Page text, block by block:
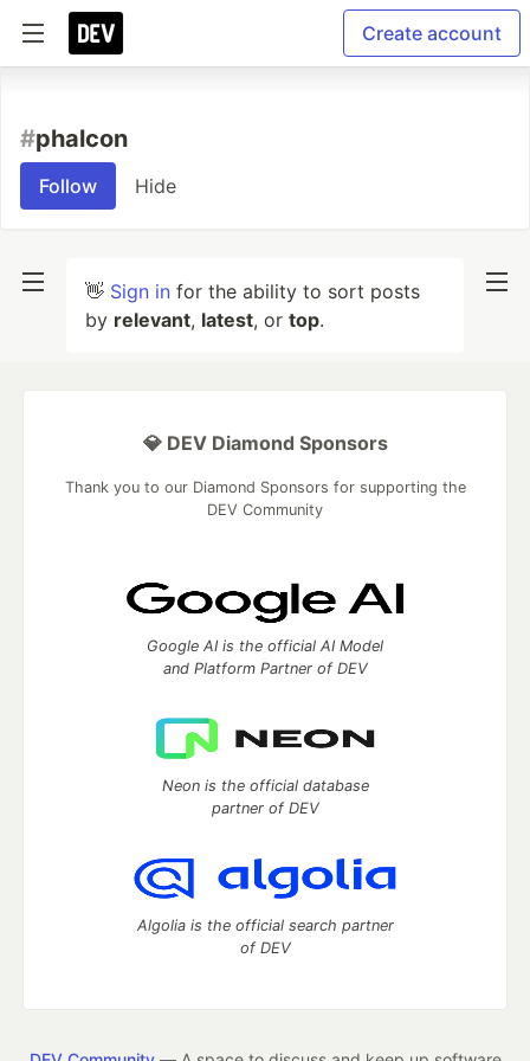
Create account
#phalcon
Follow Hide
👋 Sign in for the ability to sort posts
by relevant, latest, or top.
💎 DEV Diamond Sponsors
Thank you to our Diamond Sponsors for supporting the
DEV Community
Google AI is the official AI Model
and Platform Partner of DEV
Neon is the official database
partner of DEV
Algolia is the official search partner
of DEV